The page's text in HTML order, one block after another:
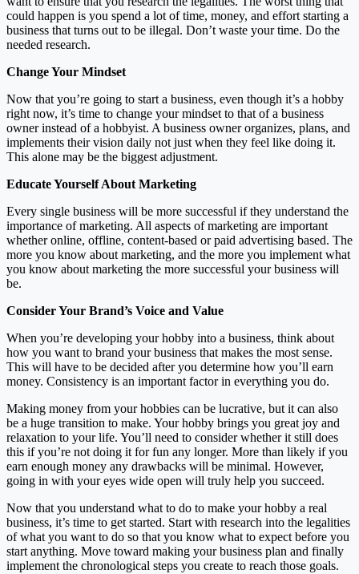
could happen is you spend a lot of time, money, and effort starting a
business that turns out to be illegal. Don’t waste your time. Do the
needed research.
Change Your Mindset
Now that you’re going to start a business, even though it’s a hobby
right now, it’s time to change your mindset to that of a business
owner instead of a hobbyist. A business owner organizes, plans, and
implements their vision daily not just when they feel like doing it.
This alone may be the biggest adjustment.
Educate Yourself About Marketing
Every single business will be more successful if they understand the
importance of marketing. All aspects of marketing are important
whether online, offline, content-based or paid advertising based. The
more you know about marketing, and the more you implement what
you know about marketing the more successful your business will
be.
Consider Your Brand’s Voice and Value
When you’re developing your hobby into a business, think about
how you want to brand your business that makes the most sense.
This will have to be decided after you determine how you’ll earn
money. Consistency is an important factor in everything you do.
Making money from your hobbies can be lucrative, but it can also
be a huge transition to make. Your hobby brings you great joy and
relaxation to your life. You’ll need to consider whether it still does
this if you’re not doing it for fun any longer. More than likely if you
earn enough money any drawbacks will be minimal. However,
going in with your eyes wide open will truly help you succeed.
Now that you understand what to do to make your hobby a real
business, it’s time to get started. Start with research into the legalities
of what you want to do so that you know what to expect before you
start anything. Move toward making your business plan and finally
implement the chronological steps you create to reach those goals.